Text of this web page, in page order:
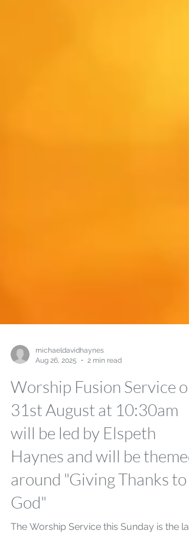
michaeldavidhaynes
Aug 26, 2025
2 min read
Worship Fusion Service on
31st August at 10:30am
will be led by Elspeth
Haynes and will be themed
around "Giving Thanks to